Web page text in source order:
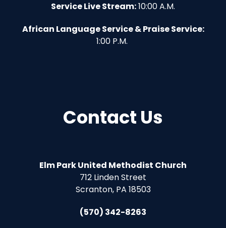
Service Live Stream:10:00 A.M.
African Language Service & Praise Service:
1:00 P.M.
Contact Us
Elm Park United Methodist Church
712 Linden Street
Scranton, PA 18503
(570) 342-8263